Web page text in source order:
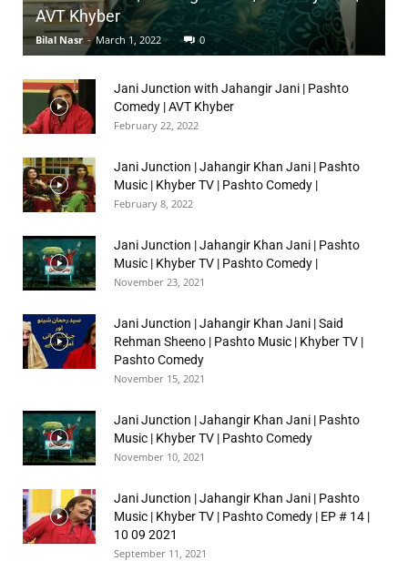
AVT Khyber
Bilal Nasr - March 1, 2022 0
Jani Junction with Jahangir Jani | Pashto
Comedy | AVT Khyber
February 22, 2022
Jani Junction | Jahangir Khan Jani | Pashto
Music | Khyber TV | Pashto Comedy |
February 8, 2022
Jani Junction | Jahangir Khan Jani | Pashto
Music | Khyber TV | Pashto Comedy |
November 23, 2021
Jani Junction | Jahangir Khan Jani | Said
Rehman Sheeno | Pashto Music | Khyber TV |
Pashto Comedy
November 15, 2021
Jani Junction | Jahangir Khan Jani | Pashto
Music | Khyber TV | Pashto Comedy
November 10, 2021
Jani Junction | Jahangir Khan Jani | Pashto
Music | Khyber TV | Pashto Comedy | EP # 14 |
10 09 2021
September 11, 2021